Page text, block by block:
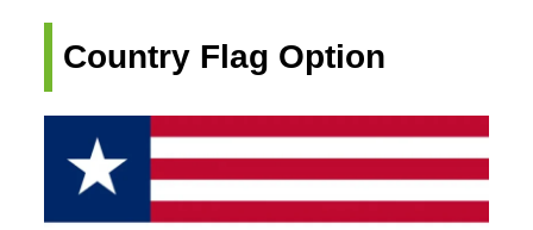
Country Flag Option